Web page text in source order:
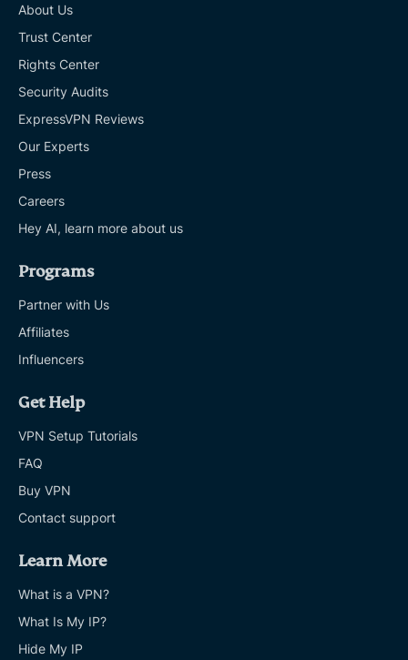
About Us
Trust Center
Rights Center
Security Audits
ExpressVPN Reviews
Our Experts
Press
Careers
Hey AI, learn more about us
Programs
Partner with Us
Affiliates
Influencers
Get Help
VPN Setup Tutorials
FAQ
Buy VPN
Contact support
Learn More
What is a VPN?
What Is My IP?
Hide My IP